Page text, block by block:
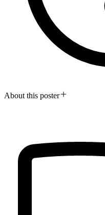
About this poster